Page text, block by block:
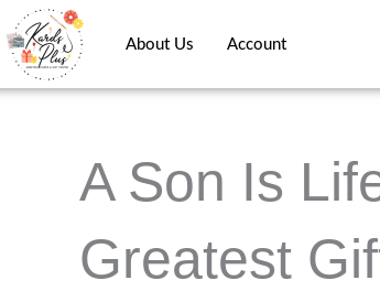
About Us Account
A Son Is
Greatest